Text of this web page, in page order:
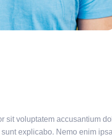
sit voluptatem accusantium
explicabo. Nemo enim